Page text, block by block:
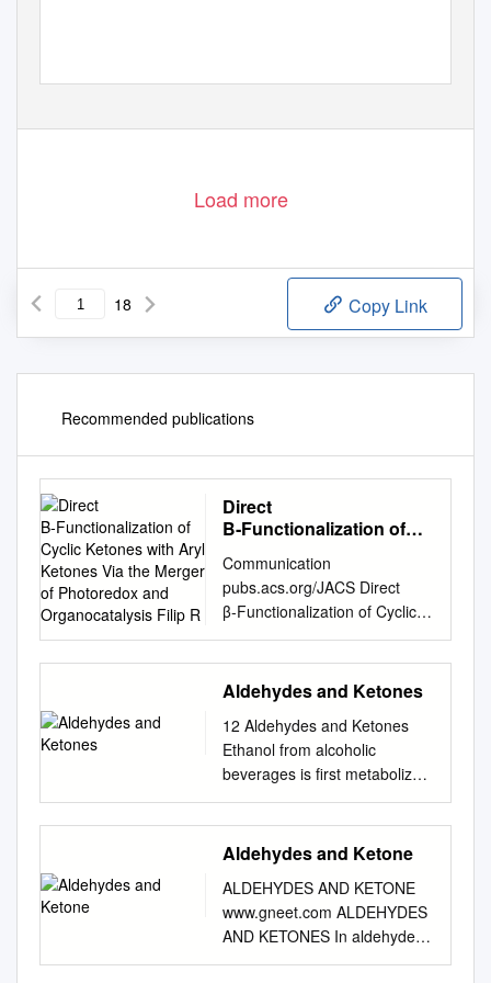
Load more
18 Copy Link
Recommended publications
Direct
Β‑Functionalization of
Ketones Via the Merger
of Photoredox and
Organocatalysis Filip R
Communication
pubs.acs.org/JACS Direct
β‑Functionalization of Cyclic
Ketones with Aryl Ketones via
the Merger of Photoredox and
Organocatalysis Filip R.
Petronijevic,́† Manuel Nappi,†
and David W. C. MacMillan*
Merck Center for Catalysis at
Princeton University,
Princeton, New Jersey 08544,
United States *S Supporting
Information ABSTRACT: The
direct β-coupling of cyclic
ketones with aryl ketones has
been achieved via the
synergistic combination of
Aldehydes and Ketones
12 Aldehydes and Ketones
Ethanol from alcoholic
beverages is first metabolized
to acetaldehyde before being
broken down further in the
body. The reactivity of the
carbonyl group of
acetaldehyde allows it to bind
to proteins in the body, the
products of which lead to
tissue damage and organ
Aldehydes and Ketone
ALDEHYDES AND KETONE
www.gneet.com ALDEHYDES
AND KETONES In aldehydes,
the carbonyl group is linked to